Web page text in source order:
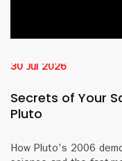
30 Jul 2026
Secrets of Your
Pluto
How Pluto's 2006